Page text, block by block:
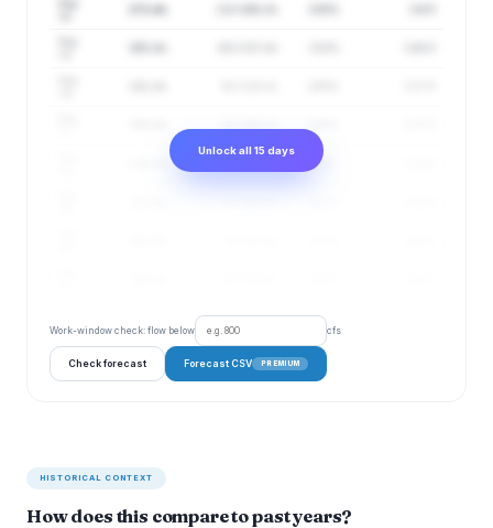
174%
Unlock all 15 days
Work-window check: flow below cfs
Check forecast Forecast CSV PREMIUM
HISTORICAL CONTEXT
How does this compare to past years?